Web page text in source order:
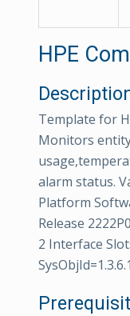
HPE
Template for
Monitors
alarm status.
Platform
Release
2 Interface